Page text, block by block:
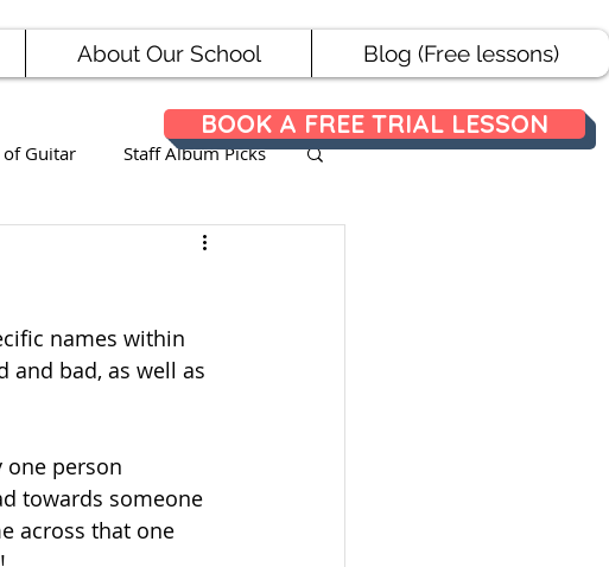
BOOK A FREE TRIAL LESSON
About Our School Blog (Free lessons)
Guitar Staff Album Picks
names within
and bad, as well as
one person
towards someone
across that one